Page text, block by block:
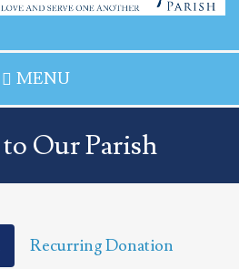
MENU
Our Parish
Recurring Donation